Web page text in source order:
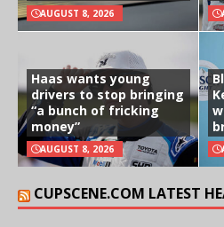
AUGUST 8, 2026
Haas wants young
drivers to stop bringing
“a bunch of fricking
money”
AUGUST 8, 2026
CUPSCENE.COM LATEST